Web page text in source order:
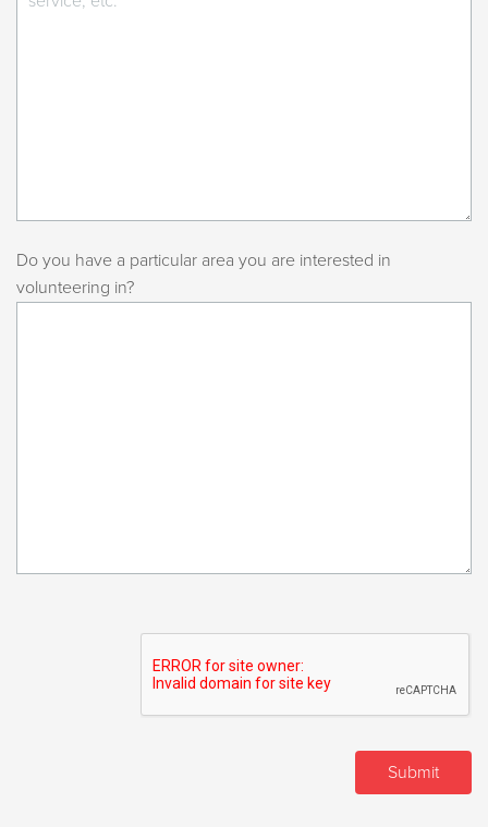
Do you have a particular area you are interested in
volunteering in?